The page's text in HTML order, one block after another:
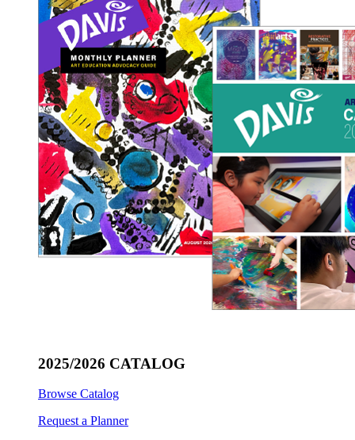
2025/2026 CATALOG
Browse Catalog
Request a Planner